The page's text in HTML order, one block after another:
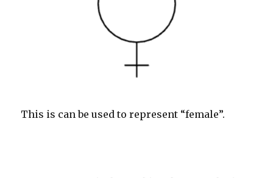
This is can be used to represent “female”.